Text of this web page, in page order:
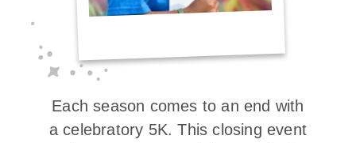
Each season comes to an end with
a celebratory 5K. This closing event